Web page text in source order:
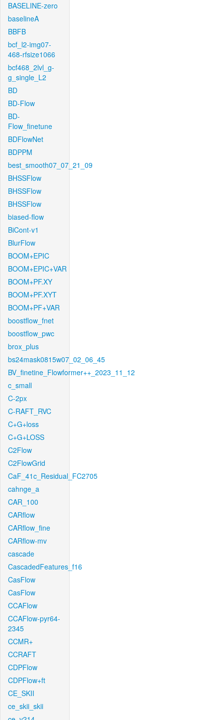
BASELINE-zero
baselineA
BBFB
bcf_l2-img07-
468-rfsize1066
bcf468_2lvl_g-
g_single_L2
BD
BD-Flow
BD-
Flow_finetune
BDFlowNet
BDPPM
best_smooth07_07_21_09
BHSSFlow
BHSSFlow
BHSSFlow
biased-flow
BiCont-v1
BlurFlow
BOOM+EPIC
BOOM+EPIC+VAR
BOOM+PF.XY
BOOM+PF.XYT
BOOM+PF+VAR
boostflow_fnet
boostflow_pwc
brox_plus
bs24mask0815w07_02_06_45
BV_finetine_Flowformer++_2023_11_12
c_small
C-2px
C-RAFT_RVC
C+G+loss
C+G+LOSS
C2Flow
C2FlowGrid
CaF_41c_Residual_FC2705
cahnge_a
CAR_100
CARflow
CARflow_fine
CARflow-mv
cascade
CascadedFeatures_f16
CasFlow
CasFlow
CCAFlow
CCAFlow-pyr64-
2345
CCMR+
CCRAFT
CDPFlow
CDPFlow+ft
CE_SKII
ce_skii_skii